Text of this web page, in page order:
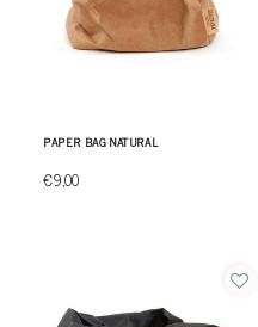
PAPER BAG NATURAL
€9,00